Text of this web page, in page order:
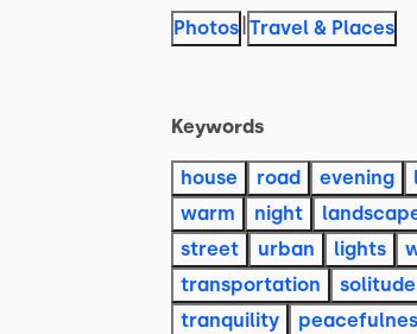
Photos Travel & Places
Keywords
house road evening
warm
night
street
urban lights
transportation
solitude
tranquility